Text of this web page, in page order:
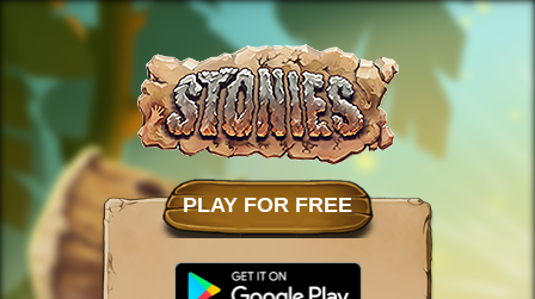
PLAY FOR FREE